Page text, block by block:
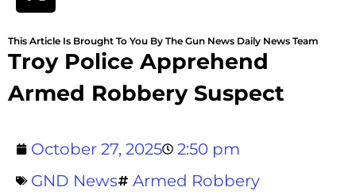
This Article Is Brought To You By The Gun News Daily News Team
Troy Police Apprehend
Armed Robbery Suspect
October 27, 2025
2:50 pm
GND News
Armed Robbery